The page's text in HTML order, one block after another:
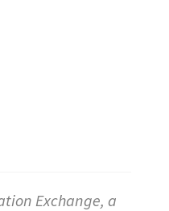
Exchange, a